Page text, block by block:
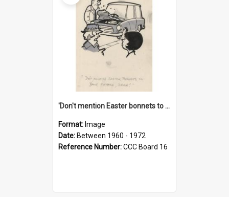
'Don't mention Easter bonnets to your Father, dear!'
Format: Image
Date: Between 1960 - 1972
Reference Number:CCC Board 16